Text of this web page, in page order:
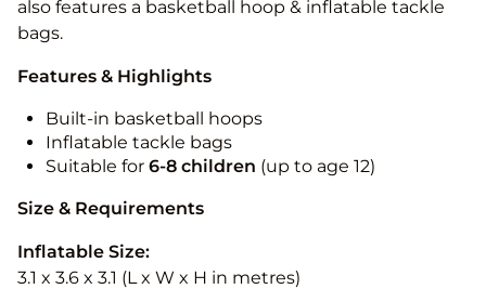
also features a basketball hoop & inflatable tackle
bags.
Features & Highlights
Built-in basketball hoops
Inflatable tackle bags
Suitable for 6-8 children (up to age 12)
Size & Requirements
Inflatable Size:
3.1 x 3.6 x 3.1 (L x W x H in metres)